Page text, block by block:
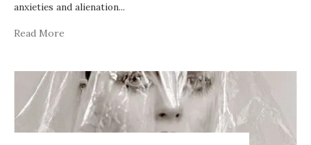
anxieties and alienation...
Read More